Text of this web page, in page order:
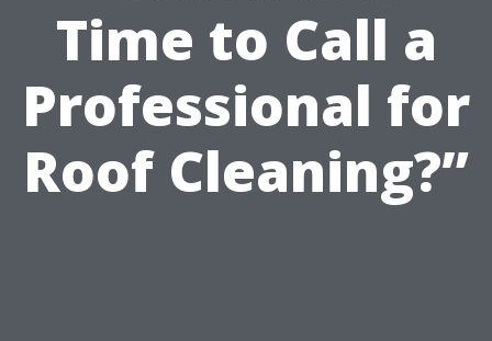
Time to Call a
Professional for
Roof Cleaning?”